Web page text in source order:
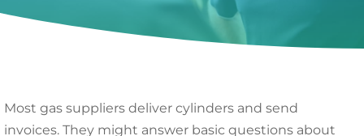
Most gas suppliers deliver cylinders and send
invoices. They might answer basic questions about